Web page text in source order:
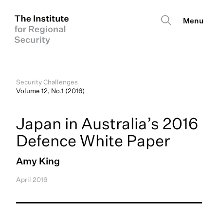
Security Challenges
Volume 12, No.1 (2016)
Japan in Australia’s 2016
Defence White Paper
Amy King
April 2016